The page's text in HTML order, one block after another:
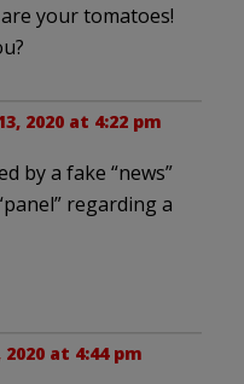
your tomatoes!
2020 at 4:22 pm
by a fake “news”
regarding a
2020 at 4:44 pm